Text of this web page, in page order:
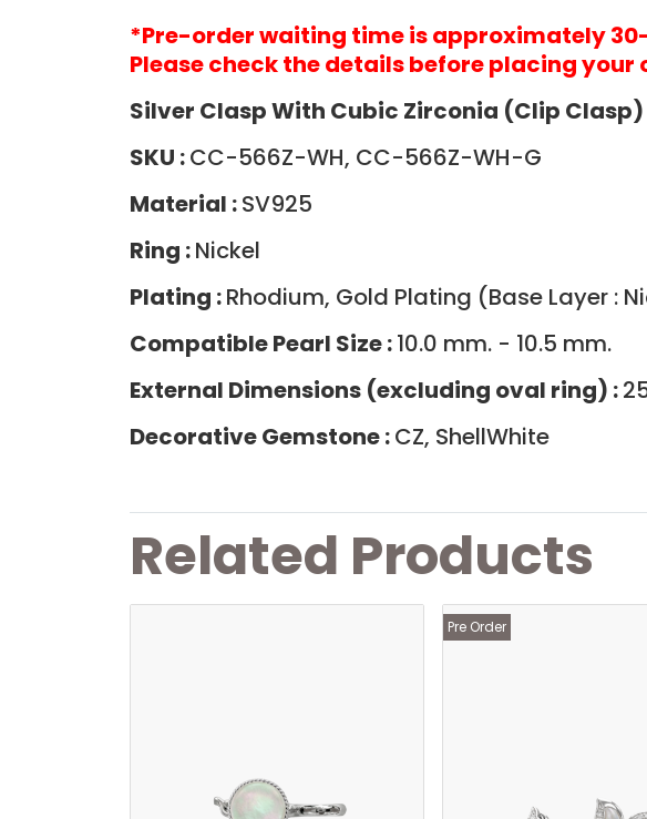
*Pre-order waiting time is approximately
Please check the details before placing your
Silver Clasp With Cubic Zirconia (Clip Clasp)
SKU :CC-566Z-WH, CC-566Z-WH-G
Material :SV925
Ring :Nickel
Plating :Rhodium, Gold Plating (Base Layer :
Compatible Pearl Size :10.0 mm. - 10.5 mm.
External Dimensions (excluding oval ring) :
Decorative Gemstone :CZ, ShellWhite
Related Products
Pre Order